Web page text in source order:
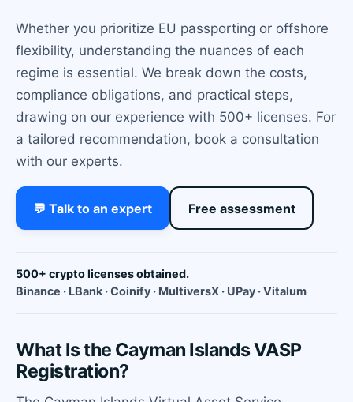
Whether you prioritize EU passporting or offshore
flexibility, understanding the nuances of each
regime is essential. We break down the costs,
compliance obligations, and practical steps,
drawing on our experience with 500+ licenses. For
a tailored recommendation, book a consultation
with our experts.
💬 Talk to an expert Free assessment
500+ crypto licenses obtained.
Binance · LBank · Coinify · MultiversX · UPay · Vitalum
What Is the Cayman Islands VASP
Registration?